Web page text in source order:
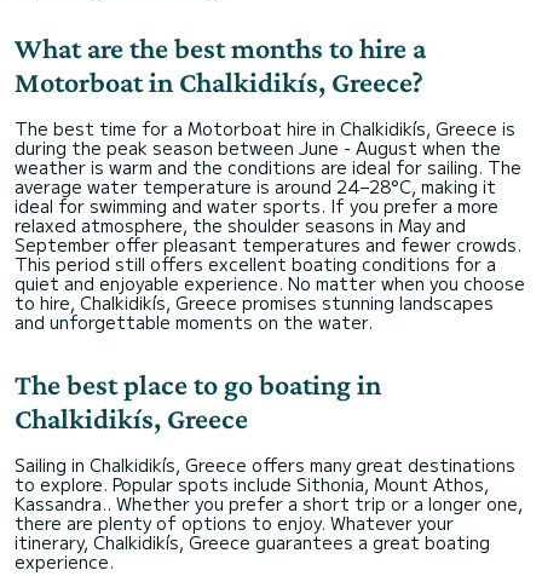
What are the best months to hire a
Motorboat in Chalkidikís, Greece?
The best time for a Motorboat hire in Chalkidikís, Greece is
during the peak season between June - August when the
weather is warm and the conditions are ideal for sailing. The
average water temperature is around 24–28°C, making it
ideal for swimming and water sports. If you prefer a more
relaxed atmosphere, the shoulder seasons in May and
September offer pleasant temperatures and fewer crowds.
This period still offers excellent boating conditions for a
quiet and enjoyable experience. No matter when you choose
to hire, Chalkidikís, Greece promises stunning landscapes
and unforgettable moments on the water.
The best place to go boating in
Chalkidikís, Greece
Sailing in Chalkidikís, Greece offers many great destinations
to explore. Popular spots include Sithonia, Mount Athos,
Kassandra.. Whether you prefer a short trip or a longer one,
there are plenty of options to enjoy. Whatever your
itinerary, Chalkidikís, Greece guarantees a great boating
experience.